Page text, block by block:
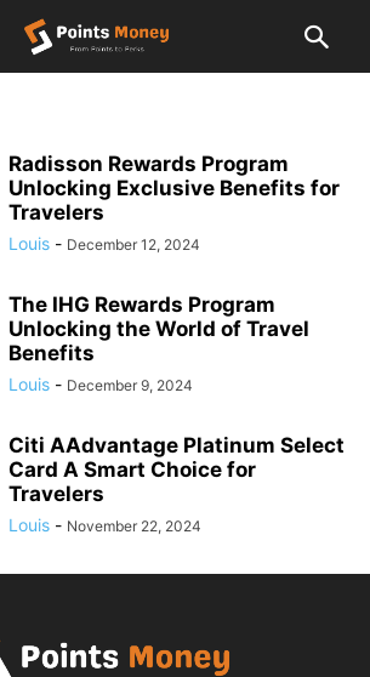
Radisson Rewards Program
Unlocking Exclusive Benefits for
Travelers
Louis - December 12, 2024
The IHG Rewards Program
Unlocking the World of Travel
Benefits
Louis - December 9, 2024
Citi AAdvantage Platinum Select
Card A Smart Choice for
Travelers
Louis - November 22, 2024